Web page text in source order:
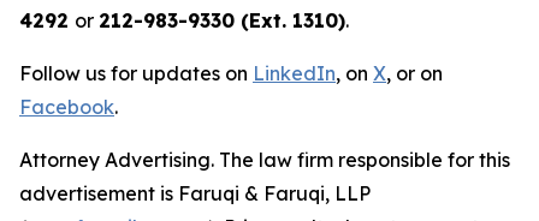
4292 or 212-983-9330 (Ext. 1310).
Follow us for updates on LinkedIn, on X, or on
Facebook.
Attorney Advertising. The law firm responsible for this
advertisement is Faruqi & Faruqi, LLP